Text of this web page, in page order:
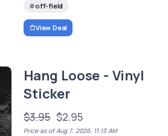
off-field
View Deal
Hang Loose - Vinyl
Sticker
$3.95 $2.95
Price as of Aug 7, 2026, 11:13 AM